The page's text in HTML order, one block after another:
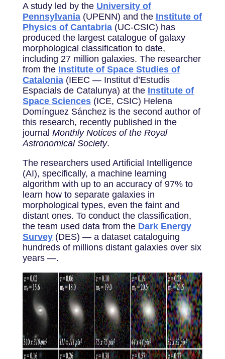
A study led by the University of
Pennsylvania(UPENN) and the Institute of
Physics of Cantabria(UC-CSIC) has
produced the largest catalogue of galaxy
morphological classification to date,
including 27 million galaxies. The researcher
from the Institute of Space Studies of
Catalonia(IEEC — Institut d’Estudis
Espacials de Catalunya) at the Institute of
Space Sciences(ICE, CSIC) Helena
Domínguez Sánchez is the second author of
this research, recently published in the
journal Monthly Notices of the Royal
Astronomical Society.
The researchers used Artificial Intelligence
(AI), specifically, a machine learning
algorithm with up to an accuracy of 97% to
learn how to separate galaxies in
morphological types, even the faint and
distant ones. To conduct the classification,
the team used data from the Dark Energy
Survey(DES) — a dataset cataloguing
hundreds of millions distant galaxies over six
years —.